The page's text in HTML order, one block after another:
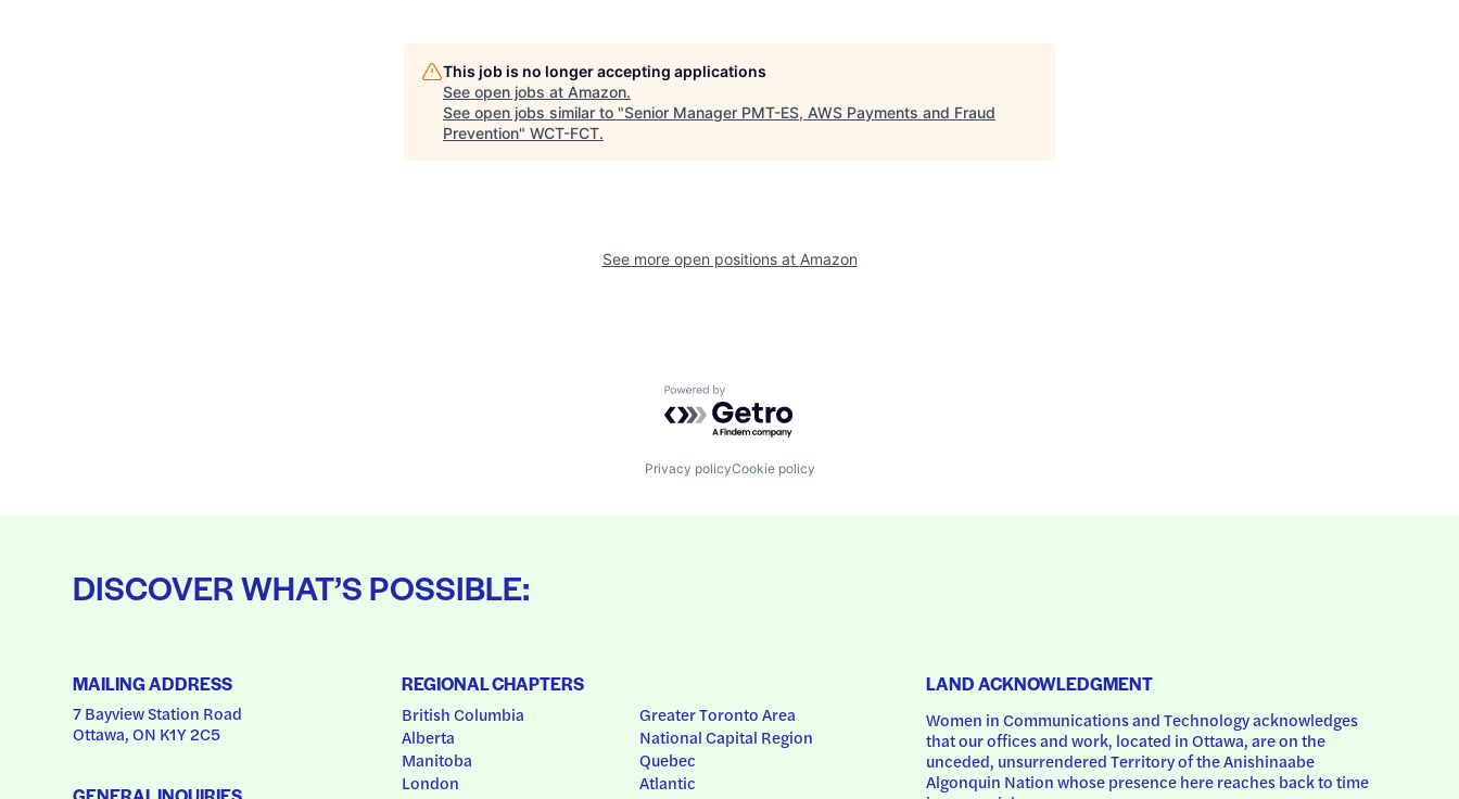
This job is no longer accepting applications
See open jobs at Amazon.
See open jobs similar to "Senior Manager PMT-ES, AWS Payments and Fraud
Prevention" WCT-FCT.
See more open positions at Amazon
Powered by Getro.com
Privacy policyCookie policy
DISCOVER WHAT’S POSSIBLE:
MAILING ADDRESS
7 Bayview Station Road
Ottawa, ON K1Y 2C5
REGIONAL CHAPTERS
British Columbia
Alberta
Manitoba
London
Greater Toronto Area
National Capital Region
Quebec
Atlantic
LAND ACKNOWLEDGMENT
Women in Communications and Technology acknowledges
that our offices and work, located in Ottawa, are on the
unceded, unsurrendered Territory of the Anishinaabe
Algonquin Nation whose presence here reaches back to time